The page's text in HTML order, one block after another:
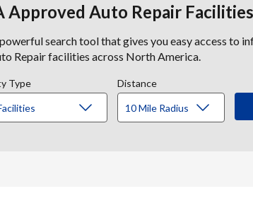
Approved Auto Repair Facilities
search tool that gives you easy access to
Repair facilities across North America.
Type Distance